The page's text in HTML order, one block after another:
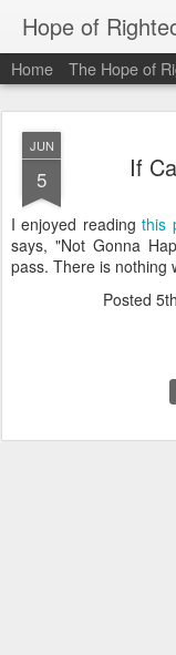
Hope of
Home The Hope of
JUN
5 If
I enjoyed readingthis
says, "Not Gonna
pass. There is nothing
Posted